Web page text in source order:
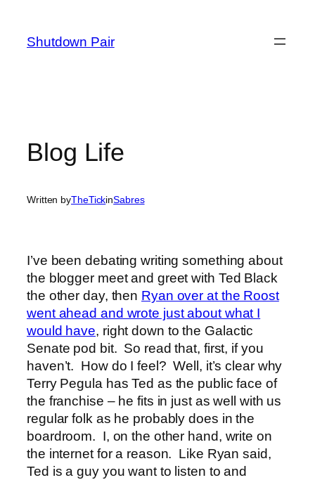
content
Shutdown Pair
Blog Life
Written byTheTickinSabres
I’ve been debating writing something about
the blogger meet and greet with Ted Black
the other day, then Ryan over at the Roost
went ahead and wrote just about what I
would have, right down to the Galactic
Senate pod bit. So read that, first, if you
haven’t. How do I feel? Well, it’s clear why
Terry Pegula has Ted as the public face of
the franchise – he fits in just as well with us
regular folk as he probably does in the
boardroom. I, on the other hand, write on
the internet for a reason. Like Ryan said,
Ted is a guy you want to listen to and